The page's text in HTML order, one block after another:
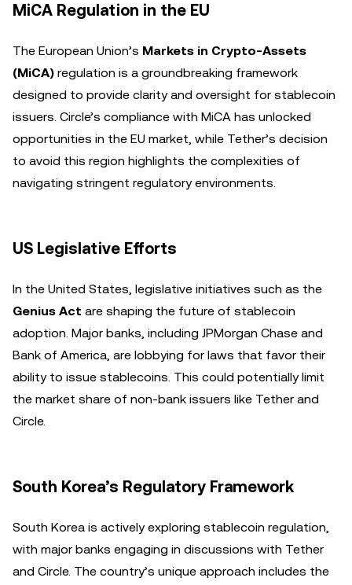
MiCA Regulation in the EU
The European Union’s Markets in Crypto-Assets
(MiCA) regulation is a groundbreaking framework
designed to provide clarity and oversight for stablecoin
issuers. Circle’s compliance with MiCA has unlocked
opportunities in the EU market, while Tether’s decision
to avoid this region highlights the complexities of
navigating stringent regulatory environments.
US Legislative Efforts
In the United States, legislative initiatives such as the
Genius Act are shaping the future of stablecoin
adoption. Major banks, including JPMorgan Chase and
Bank of America, are lobbying for laws that favor their
ability to issue stablecoins. This could potentially limit
the market share of non-bank issuers like Tether and
Circle.
South Korea’s Regulatory Framework
South Korea is actively exploring stablecoin regulation,
with major banks engaging in discussions with Tether
and Circle. The country’s unique approach includes the